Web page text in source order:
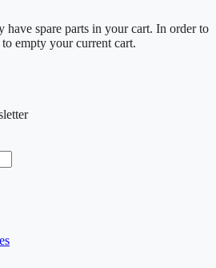
have spare parts in your cart. In order to
empty your current cart.